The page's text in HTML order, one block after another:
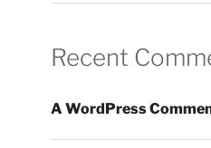
Recent
A WordPress